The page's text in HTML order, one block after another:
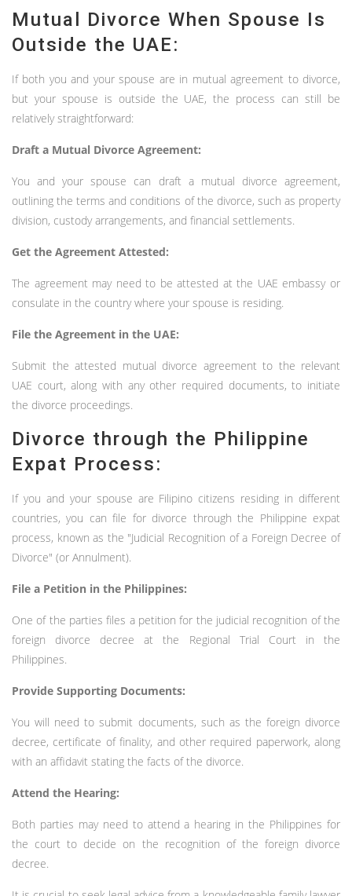
Mutual Divorce When Spouse Is
Outside the UAE:
If both you and your spouse are in mutual agreement to divorce,
but your spouse is outside the UAE, the process can still be
relatively straightforward:
Draft a Mutual Divorce Agreement:
You and your spouse can draft a mutual divorce agreement,
outlining the terms and conditions of the divorce, such as property
division, custody arrangements, and financial settlements.
Get the Agreement Attested:
The agreement may need to be attested at the UAE embassy or
consulate in the country where your spouse is residing.
File the Agreement in the UAE:
Submit the attested mutual divorce agreement to the relevant
UAE court, along with any other required documents, to initiate
the divorce proceedings.
Divorce through the Philippine
Expat Process:
If you and your spouse are Filipino citizens residing in different
countries, you can file for divorce through the Philippine expat
process, known as the "Judicial Recognition of a Foreign Decree of
Divorce" (or Annulment).
File a Petition in the Philippines:
One of the parties files a petition for the judicial recognition of the
foreign divorce decree at the Regional Trial Court in the
Philippines.
Provide Supporting Documents:
You will need to submit documents, such as the foreign divorce
decree, certificate of finality, and other required paperwork, along
with an affidavit stating the facts of the divorce.
Attend the Hearing:
Both parties may need to attend a hearing in the Philippines for
the court to decide on the recognition of the foreign divorce
decree.